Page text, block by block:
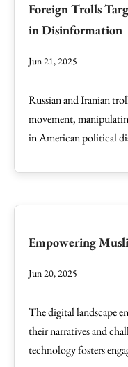
Foreign Trolls
in Disinformation
Jun 21, 2025
Russian and Iranian
movement,
in American political
Empowering
Jun 20, 2025
The digital landscape
their narratives and
technology fosters